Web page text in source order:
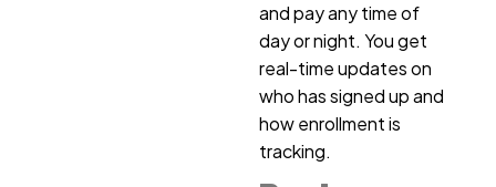
and pay any time of
day or night. You get
real-time updates on
who has signed up and
how enrollment is
tracking.